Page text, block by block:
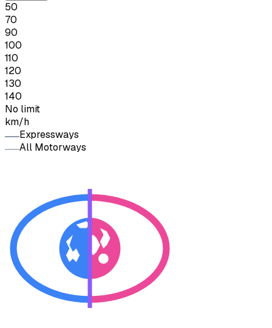
50
70
90
100
110
120
130
140
No limit
km/h
Expressways
All Motorways